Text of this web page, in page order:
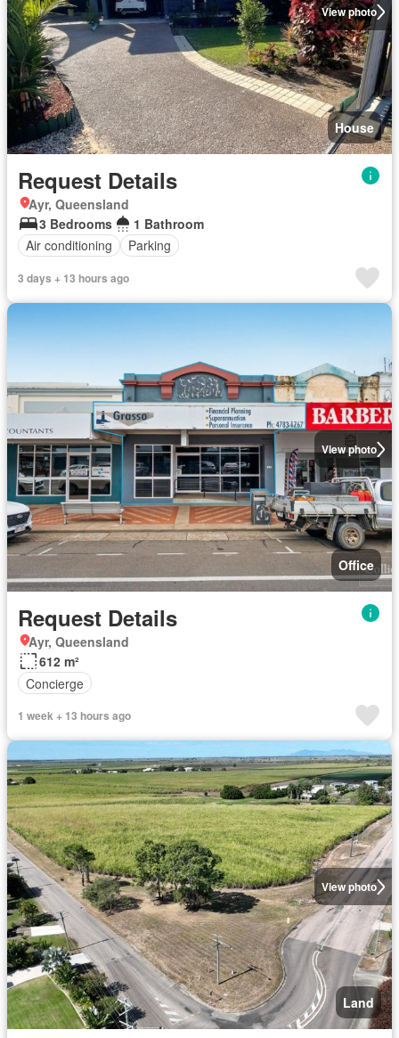
View photo
House
Request Details
Ayr, Queensland
3 Bedrooms
1 Bathroom
Air conditioning
Parking
3 days + 13 hours ago
View photo
Office
Request Details
Ayr, Queensland
612 m²
Concierge
1 week + 13 hours ago
View photo
Land